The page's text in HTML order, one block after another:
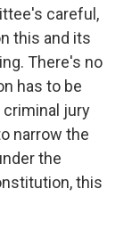
careful,
this and its
There's no
has to be
criminal jury
narrow the
the
this